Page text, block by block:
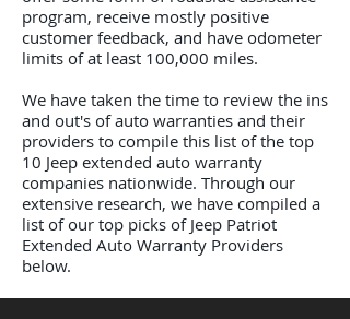
program, receive mostly positive
customer feedback, and have odometer
limits of at least 100,000 miles.
We have taken the time to review the ins
and out's of auto warranties and their
providers to compile this list of the top
10 Jeep extended auto warranty
companies nationwide. Through our
extensive research, we have compiled a
list of our top picks of Jeep Patriot
Extended Auto Warranty Providers
below.